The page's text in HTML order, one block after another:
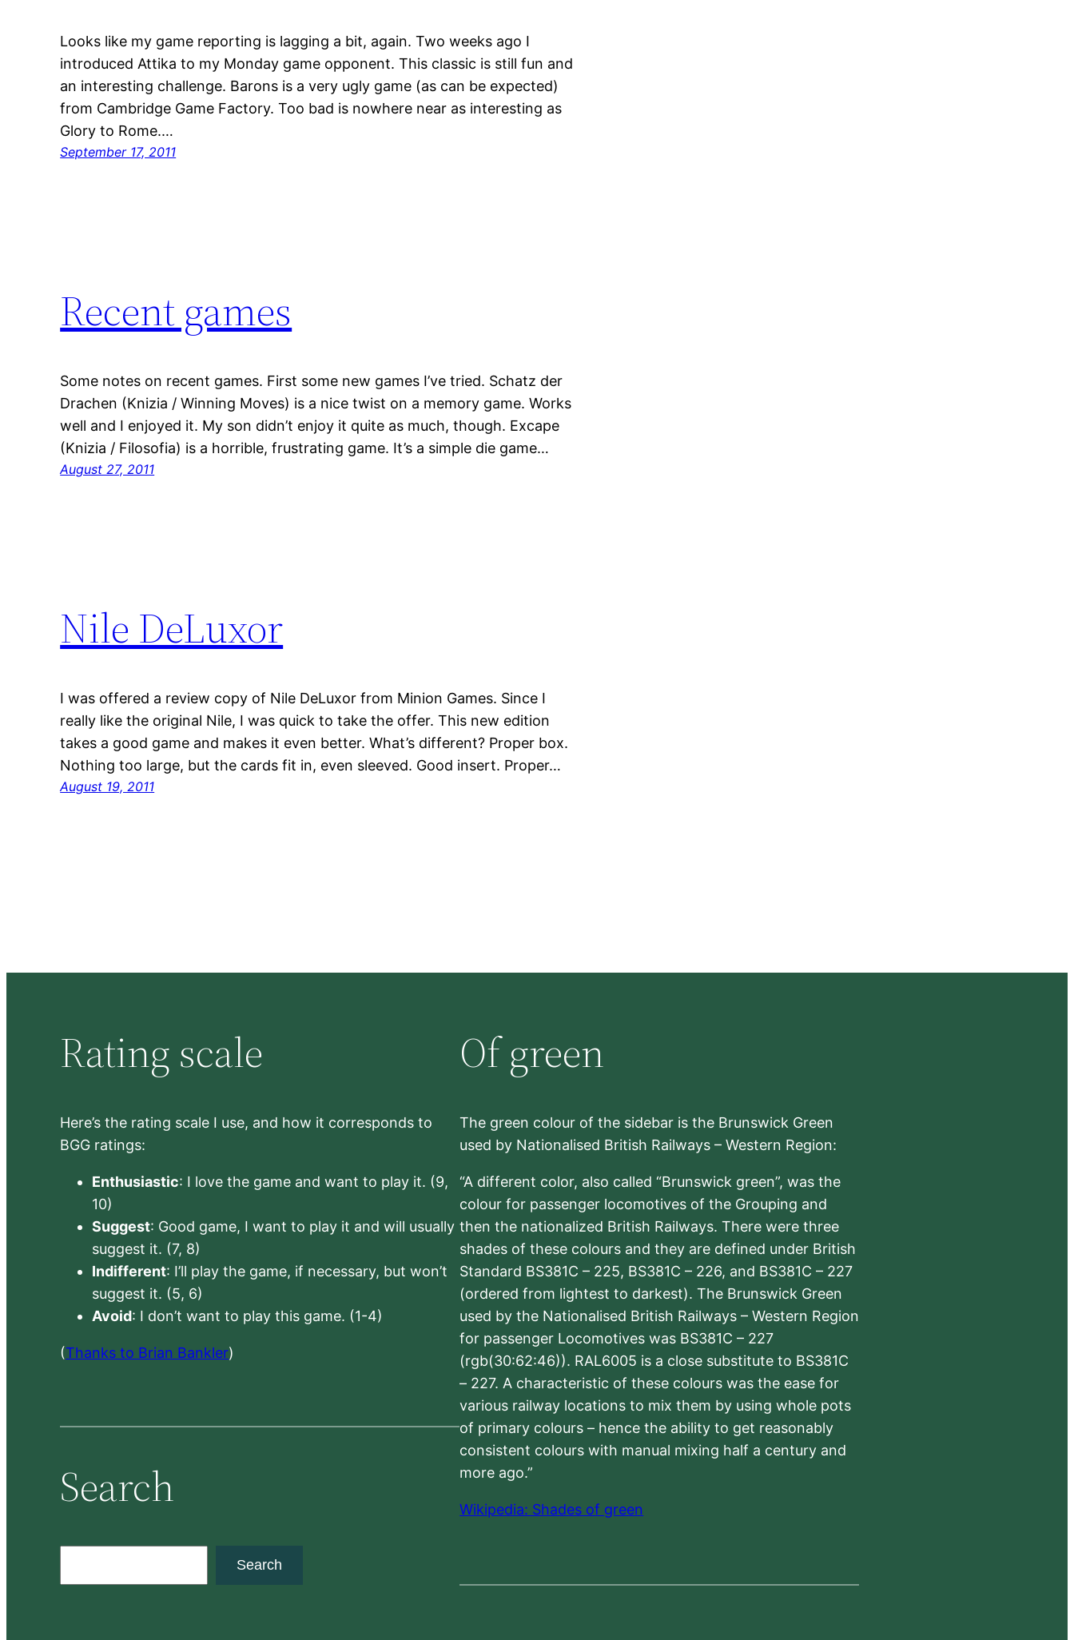
Looks like my game reporting is lagging a bit, again. Two weeks ago I
introduced Attika to my Monday game opponent. This classic is still fun and
an interesting challenge. Barons is a very ugly game (as can be expected)
from Cambridge Game Factory. Too bad is nowhere near as interesting as
Glory to Rome.…
September 17, 2011
Recent games
Some notes on recent games. First some new games I’ve tried. Schatz der
Drachen (Knizia / Winning Moves) is a nice twist on a memory game. Works
well and I enjoyed it. My son didn’t enjoy it quite as much, though. Excape
(Knizia / Filosofia) is a horrible, frustrating game. It’s a simple die game…
August 27, 2011
Nile DeLuxor
I was offered a review copy of Nile DeLuxor from Minion Games. Since I
really like the original Nile, I was quick to take the offer. This new edition
takes a good game and makes it even better. What’s different? Proper box.
Nothing too large, but the cards fit in, even sleeved. Good insert. Proper…
August 19, 2011
Rating scale
Here’s the rating scale I use, and how it corresponds to
BGG ratings:
Enthusiastic: I love the game and want to play it. (9,
10)
Suggest: Good game, I want to play it and will usually
suggest it. (7, 8)
Indifferent: I’ll play the game, if necessary, but won’t
suggest it. (5, 6)
Avoid: I don’t want to play this game. (1-4)
(Thanks to Brian Bankler)
Search
Search
Of green
The green colour of the sidebar is the Brunswick Green
used by Nationalised British Railways – Western Region:
“A different color, also called “Brunswick green”, was the
colour for passenger locomotives of the Grouping and
then the nationalized British Railways. There were three
shades of these colours and they are defined under British
Standard BS381C – 225, BS381C – 226, and BS381C – 227
(ordered from lightest to darkest). The Brunswick Green
used by the Nationalised British Railways – Western Region
for passenger Locomotives was BS381C – 227
(rgb(30:62:46)). RAL6005 is a close substitute to BS381C
– 227. A characteristic of these colours was the ease for
various railway locations to mix them by using whole pots
of primary colours – hence the ability to get reasonably
consistent colours with manual mixing half a century and
more ago.”
Wikipedia: Shades of green